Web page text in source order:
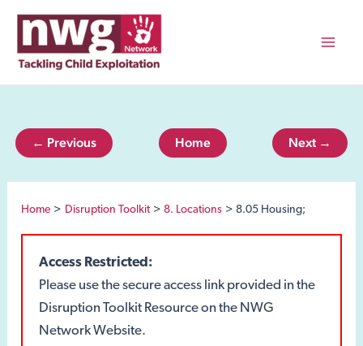
content
← Previous Home Next →
Home Disruption Toolkit 8. Locations 8.05 Housing;
Access Restricted:
Please use the secure access link provided in the
Disruption Toolkit Resource on the NWG
Network Website.